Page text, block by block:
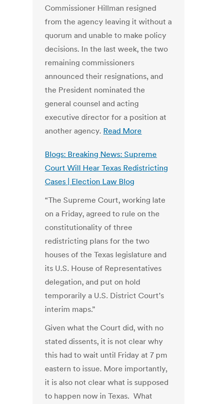
Commissioner Hillman resigned
from the agency leaving it without a
quorum and unable to make policy
decisions. In the last week, the two
remaining commissioners
announced their resignations, and
the President nominated the
general counsel and acting
executive director for a position at
another agency. Read More
Blogs: Breaking News: Supreme
Court Will Hear Texas Redistricting
Cases | Election Law Blog
“The Supreme Court, working late
on a Friday, agreed to rule on the
constitutionality of three
redistricting plans for the two
houses of the Texas legislature and
its U.S. House of Representatives
delegation, and put on hold
temporarily a U.S. District Court’s
interim maps.”
Given what the Court did, with no
stated dissents, it is not clear why
this had to wait until Friday at 7 pm
eastern to issue. More importantly,
it is also not clear what is supposed
to happen now in Texas. What